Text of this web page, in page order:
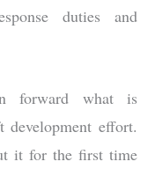
duties and
forward what is
effort.
it for the first time